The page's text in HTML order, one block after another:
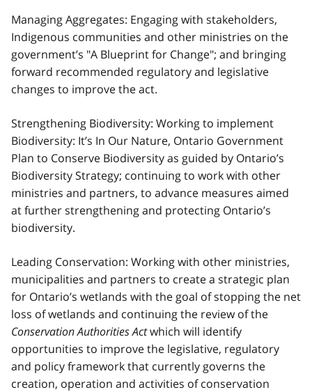
Managing Aggregates: Engaging with stakeholders,
Indigenous communities and other ministries on the
government’s "A Blueprint for Change"; and bringing
forward recommended regulatory and legislative
changes to improve the act.
Strengthening Biodiversity: Working to implement
Biodiversity: It’s In Our Nature, Ontario Government
Plan to Conserve Biodiversity as guided by Ontario’s
Biodiversity Strategy; continuing to work with other
ministries and partners, to advance measures aimed
at further strengthening and protecting Ontario’s
biodiversity.
Leading Conservation: Working with other ministries,
municipalities and partners to create a strategic plan
for Ontario’s wetlands with the goal of stopping the net
loss of wetlands and continuing the review of the
Conservation Authorities Actwhich will identify
opportunities to improve the legislative, regulatory
and policy framework that currently governs the
creation, operation and activities of conservation